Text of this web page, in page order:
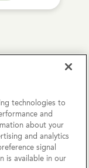
technologies to
and
about your
and analytics
signal
is available in our